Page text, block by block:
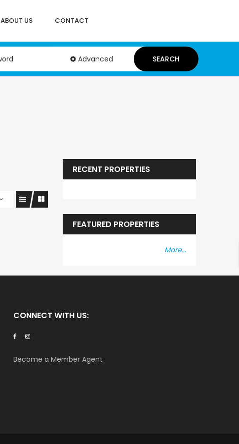
ABOUT US CONTACT
Advanced SEARCH
RECENT PROPERTIES
FEATURED PROPERTIES
More...
CONNECT WITH US:
Become a Member Agent